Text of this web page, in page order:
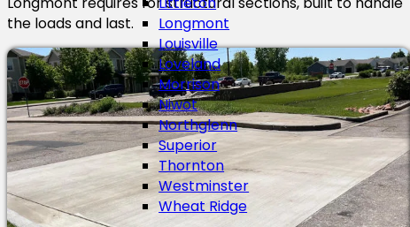
Longmont
Louisville
Loveland
Morrison
Niwot
Northglenn
Superior
Thornton
Westminster
Wheat Ridge
the loads and last.